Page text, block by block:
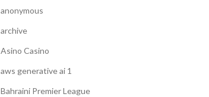
anonymous
archive
Asino Casino
aws generative ai 1
Bahraini Premier League